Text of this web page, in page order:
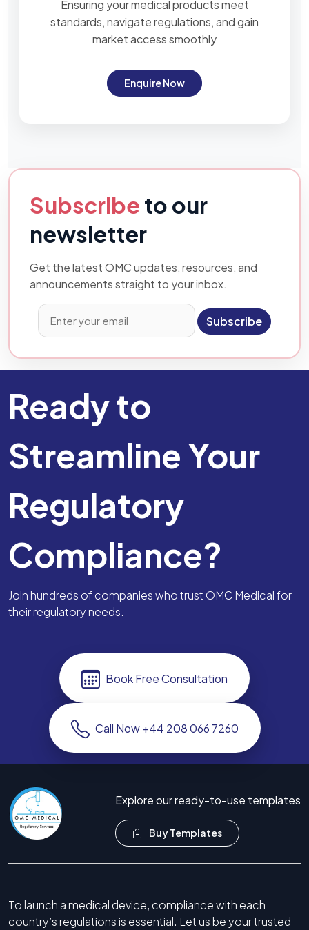
Ensuring your medical products meet
standards, navigate regulations, and gain
market access smoothly
Enquire Now
Subscribe to our
newsletter
Get the latest OMC updates, resources, and
announcements straight to your inbox.
Subscribe
Ready to
Streamline Your
Regulatory
Compliance?
Join hundreds of companies who trust OMC Medical for
their regulatory needs.
Book Free Consultation
Call Now +44 208 066 7260
Explore our ready-to-use templates
Buy Templates
To launch a medical device, compliance with each
country’s regulations is essential. Let us be your trusted